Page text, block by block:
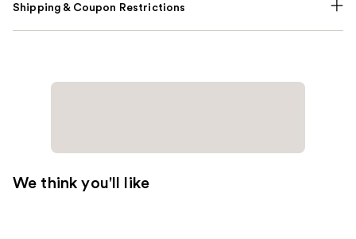
Shipping & Coupon Restrictions
We think you'll like